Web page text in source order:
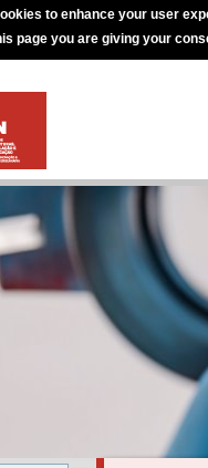
to enhance your user
page you are giving your